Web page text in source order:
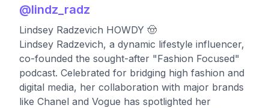
@lindz_radz
Lindsey Radzevich HOWDY 🤠
Lindsey Radzevich, a dynamic lifestyle influencer,
co-founded the sought-after "Fashion Focused"
podcast. Celebrated for bridging high fashion and
digital media, her collaboration with major brands
like Chanel and Vogue has spotlighted her